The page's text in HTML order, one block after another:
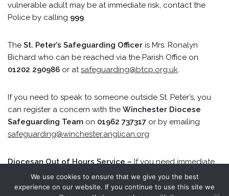
vulnerable adult may be at immediate risk, contact the
Police by calling 999.
The St. Peter’s Safeguarding Officer is Mrs. Ronalyn
Bichard who can be reached via the Parish Office on
01202 290986 or atsafeguarding@btcp.org.uk.
If you need to speak to someone outside St. Peter’s, you
can register a concern with the Winchester Diocese
Safeguarding Team on 01962 737317 or by emailing
safeguarding@winchester.anglican.org
Diocesan Out of Hours Service –If you need immediate
advice or help on Monday to Friday 6pm–8am, at
weekends, and on Bank Holidays, telephone0300 555
We use cookies to ensure that we give you the best
experience on our website. If you continue to use this site we